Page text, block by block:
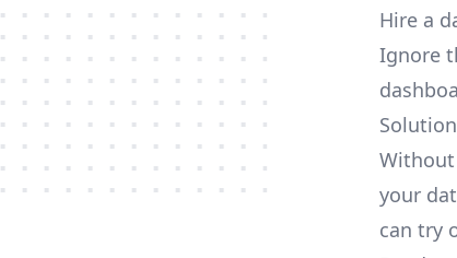
Hire a
Ignore
your
can try